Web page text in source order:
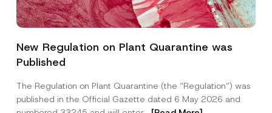
New Regulation on Plant Quarantine was
Published
The Regulation on Plant Quarantine (the “Regulation”) was
published in the Official Gazette dated 6 May 2026 and
*
r
c
y
N